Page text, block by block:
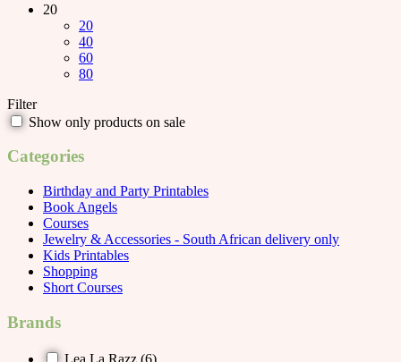
20
20
40
60
80
Filter
Show only products on sale
Categories
Birthday and Party Printables
Book Angels
Courses
Jewelry & Accessories - South African delivery only
Kids Printables
Shopping
Short Courses
Brands
Lea La Razz (6)